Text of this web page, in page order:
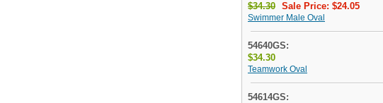
$34.30 Sale Price: $24.05
Swimmer Male Oval
54640GS:
$34.30
Teamwork Oval
54614GS: